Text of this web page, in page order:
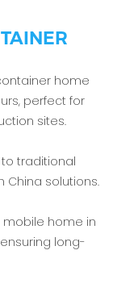
home
perfect for
sites.
traditional
China solutions.
home in
long-